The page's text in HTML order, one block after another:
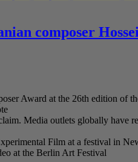
composer
Award at the 26th edition of
Media outlets globally have
Film at a festival in
at the Berlin Art Festival.